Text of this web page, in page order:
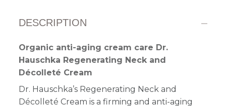
DESCRIPTION
Organic anti-aging cream care Dr.
Hauschka Regenerating Neck and
Décolleté Cream
Dr. Hauschka’s Regenerating Neck and
Décolleté Cream is a firming and anti-aging